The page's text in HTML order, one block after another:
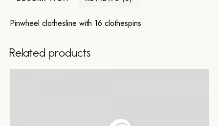
Pinwheel clothesline with 16 clothespins
Related products